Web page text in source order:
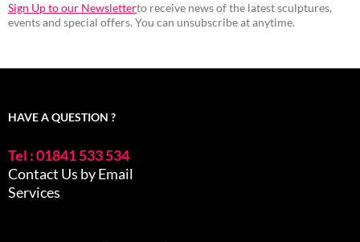
Sign Up to our Newsletterto receive news of the latest sculptures,
events and special offers. You can unsubscribe at anytime.
HAVE A QUESTION ?
Tel : 01841 533 534
Contact Us by Email
Services